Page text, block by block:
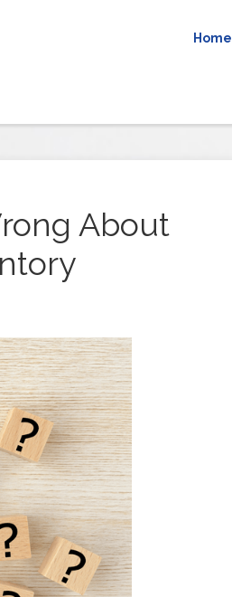
Home
About